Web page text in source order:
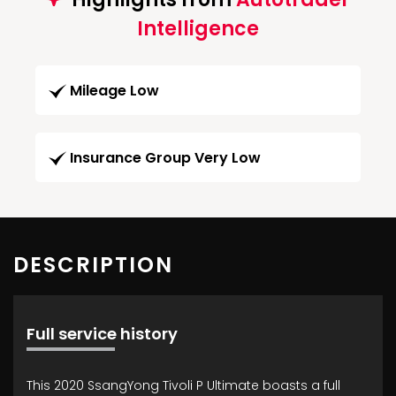
Intelligence
Mileage Low
Insurance Group Very Low
DESCRIPTION
Full service history
This 2020 SsangYong Tivoli P Ultimate boasts a full